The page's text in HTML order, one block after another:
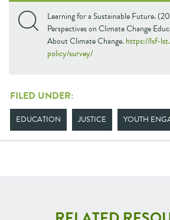
Learning for a Sustainable Future.
Perspectives on Climate Change
About Climate Change.https://lsf-
policy/survey/
FILED UNDER:
EDUCATION JUSTICE YOUTH